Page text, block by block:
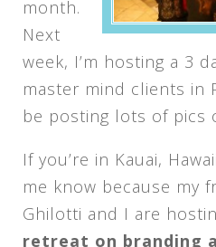
month.
Next
week, I’m hosting a 3
master mind clients in
be posting lots of pics
If you’re in Kauai,
me know because my
Ghilotti and I are
retreat on branding